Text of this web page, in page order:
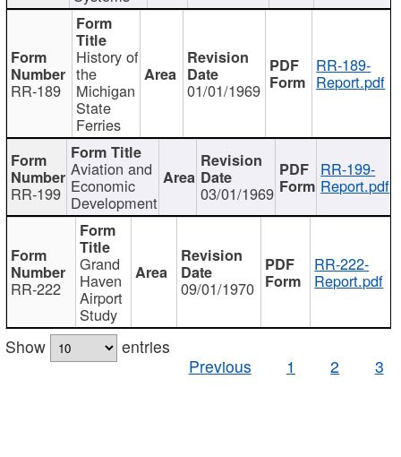
RR-189
History of
the
Michigan
State
Ferries
01/01/1969
RR-189-
Report.pdf
RR-199
Aviation and
Economic
Development 03/01/1969
RR-199-
Report.pdf
RR-222
Grand
Haven
Airport
Study
09/01/1970
RR-222-
Report.pdf
Show
entries
Previous
1 2 3